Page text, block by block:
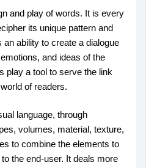
and play of words. It is every
its unique pattern and
ability to create a dialogue
and ideas of the
play a tool to serve the link
of readers.
language, through
volumes, material, texture,
to combine the elements to
the end-user. It deals more